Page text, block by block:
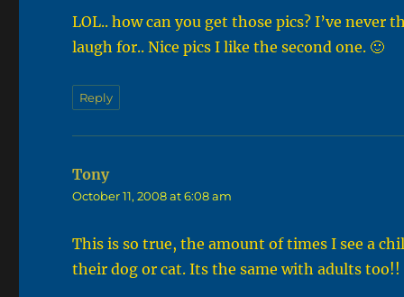
LOL.. how can you get those pics? I’ve
laugh for.. Nice pics I like the second one. 🙂
Reply
Tonysays:
October 11, 2008 at 6:08 am
This is so true, the amount of times I see a
their dog or cat. Its the same with adults too!!